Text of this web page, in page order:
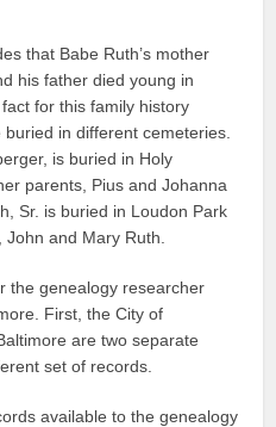
that Babe Ruth’s mother
his father died young in
for this family history
in different cemeteries.
is buried in Holy
parents, Pius and Johanna
Sr. is buried in Loudon Park
and Mary Ruth.
the genealogy researcher
First, the City of
are two separate
set of records.
available to the genealogy